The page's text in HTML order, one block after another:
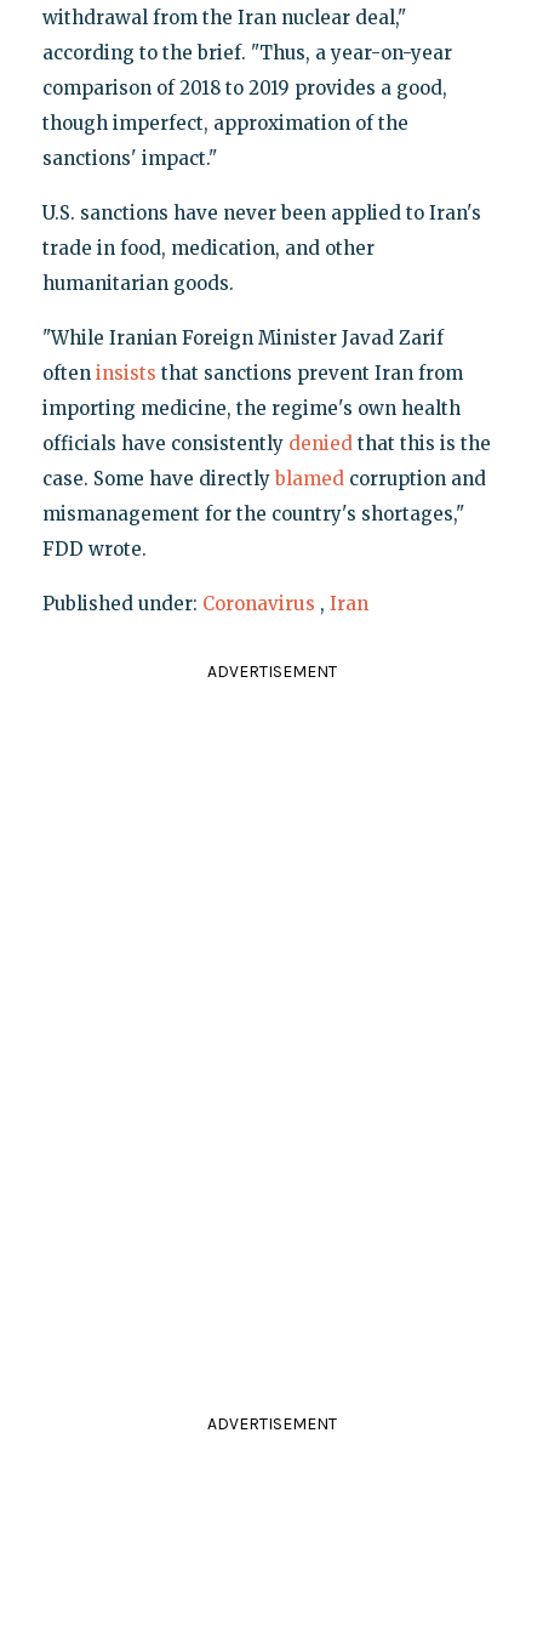
withdrawal from the Iran nuclear deal,"
according to the brief. "Thus, a year-on-year
comparison of 2018 to 2019 provides a good,
though imperfect, approximation of the
sanctions' impact."
U.S. sanctions have never been applied to Iran's
trade in food, medication, and other
humanitarian goods.
"While Iranian Foreign Minister Javad Zarif
often insists that sanctions prevent Iran from
importing medicine, the regime's own health
officials have consistently deniedthat this is the
case. Some have directlyblamedcorruption and
mismanagement for the country's shortages,"
FDD wrote.
Published under: Coronavirus , Iran
ADVERTISEMENT
ADVERTISEMENT